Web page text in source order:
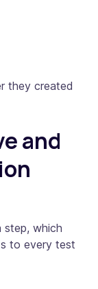
they created
and
step, which
to every test